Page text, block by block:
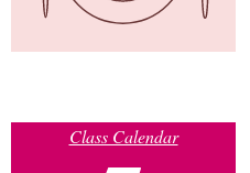
Class Calendar